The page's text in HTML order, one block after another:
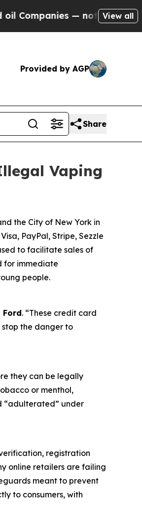
— not Taxpayers —
View all
Provided by AGP
Share
Vaping
the City of New York in
PayPal, Stripe, Sezzle
to facilitate sales of
for immediate
people.
Ford. “These credit card
stop the danger to
they can be legally
or menthol,
“adulterated” under
registration
online retailers are failing
meant to prevent
to consumers, with